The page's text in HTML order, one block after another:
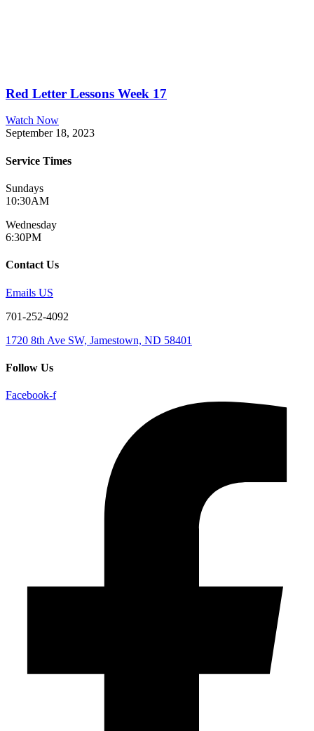
Red Letter Lessons Week 17
Watch Now
September 18, 2023
Service Times
Sundays
10:30AM
Wednesday
6:30PM
Contact Us
Emails US
701-252-4092
1720 8th Ave SW, Jamestown, ND 58401
Follow Us
Facebook-f